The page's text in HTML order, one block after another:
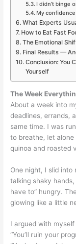
I didn’t binge
My
What Experts
How to Eat Fast
The Emotional
Final Results —
Conclusion: You
Yourself
The Week
About a week into
deadlines, errands,
same time. I was
to breathe, let
quinoa and roasted
One night, I slid into
talking shaky
have to” hungry.
glowing like a little
I argued with
“You’ll ruin your